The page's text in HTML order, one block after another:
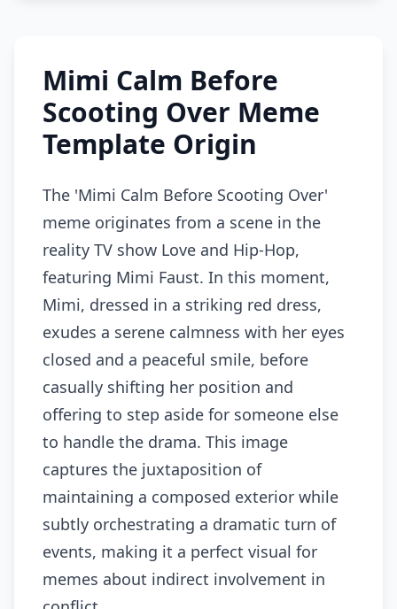
Mimi Calm Before
Scooting Over Meme
Template Origin
The 'Mimi Calm Before Scooting Over'
meme originates from a scene in the
reality TV show Love and Hip-Hop,
featuring Mimi Faust. In this moment,
Mimi, dressed in a striking red dress,
exudes a serene calmness with her eyes
closed and a peaceful smile, before
casually shifting her position and
offering to step aside for someone else
to handle the drama. This image
captures the juxtaposition of
maintaining a composed exterior while
subtly orchestrating a dramatic turn of
events, making it a perfect visual for
memes about indirect involvement in